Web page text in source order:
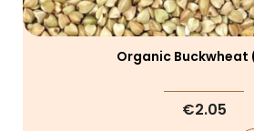
Organic
€2.05